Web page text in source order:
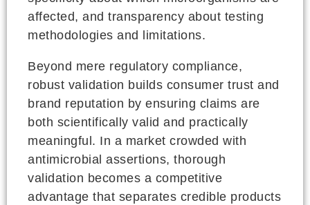
affected, and transparency about testing
methodologies and limitations.
Beyond mere regulatory compliance,
robust validation builds consumer trust and
brand reputation by ensuring claims are
both scientifically valid and practically
meaningful. In a market crowded with
antimicrobial assertions, thorough
validation becomes a competitive
advantage that separates credible products